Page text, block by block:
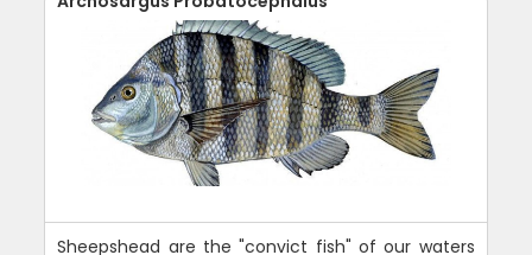
Sheepshead are the "convict fish" of our waters